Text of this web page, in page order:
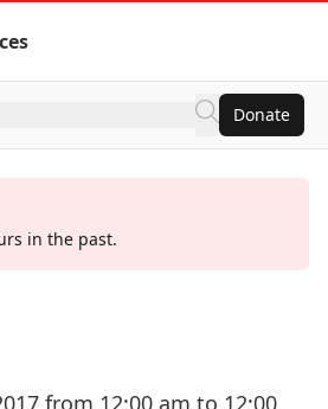
Donate
in the past.
from 12:00 am to 12:00